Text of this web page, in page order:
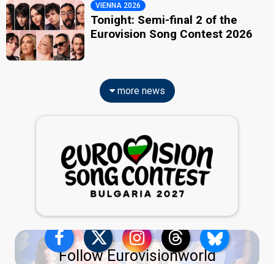
VIENNA 2026
Tonight: Semi-final 2 of the
Eurovision Song Contest 2026
more news
Follow Eurovisionworld